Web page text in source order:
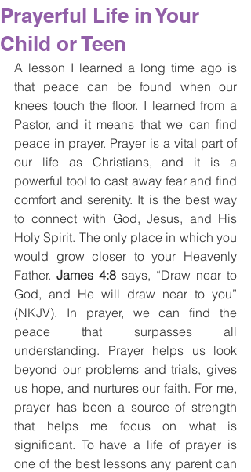
Prayerful Life in Your
Child or Teen
A lesson I learned a long time ago is
that peace can be found when our
knees touch the floor. I learned from a
Pastor, and it means that we can find
peace in prayer. Prayer is a vital part of
our life as Christians, and it is a
powerful tool to cast away fear and find
comfort and serenity. It is the best way
to connect with God, Jesus, and His
Holy Spirit. The only place in which you
would grow closer to your Heavenly
Father. James 4:8 says, “Draw near to
God, and He will draw near to you”
(NKJV). In prayer, we can find the
peace that surpasses all
understanding. Prayer helps us look
beyond our problems and trials, gives
us hope, and nurtures our faith. For me,
prayer has been a source of strength
that helps me focus on what is
significant. To have a life of prayer is
one of the best lessons any parent can